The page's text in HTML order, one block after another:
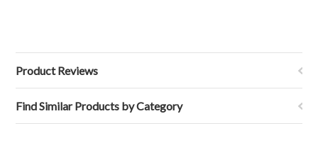
Product Reviews
Find Similar Products by Category